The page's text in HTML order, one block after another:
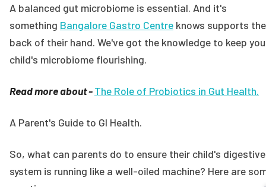
A balanced gut microbiome is essential. And it's
something Bangalore Gastro Centre knows supports the
back of their hand. We've got the knowledge to keep
child's microbiome flourishing.
Read more about -The Role of Probiotics in Gut Health.
A Parent's Guide to GI Health.
So, what can parents do to ensure their child's digestive
system is running like a well-oiled machine? Here are